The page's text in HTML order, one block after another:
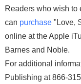
Readers who wish to
can purchase "Love,
online at the Apple
Barnes and Noble.
For additional
Publishing at 866-